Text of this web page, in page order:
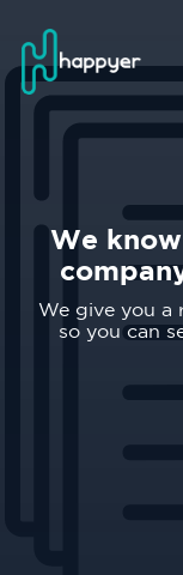
We
We give you a
so you can